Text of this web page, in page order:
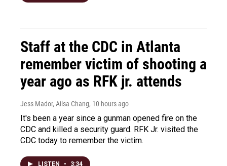
Staff at the CDC in Atlanta
remember victim of shooting a
year ago as RFK jr. attends
Jess Mador, Ailsa Chang, 10 hours ago
It's been a year since a gunman opened fire on the
CDC and killed a security guard. RFK Jr. visited the
CDC today to remember the victim.
LISTEN • 3:34